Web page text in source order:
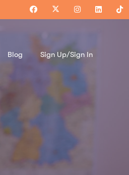
Blog Sign Up/Sign In